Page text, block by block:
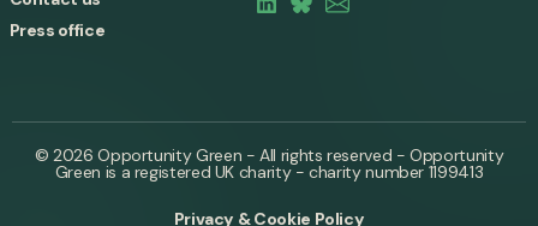
Press office
© 2026 Opportunity Green - All rights reserved - Opportunity
Green is a registered UK charity - charity number 1199413
Privacy & Cookie Policy